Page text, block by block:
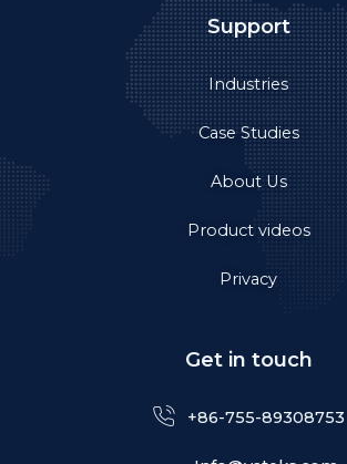
Support
Industries
Case Studies
About Us
Product videos
Privacy
Get in touch
+86-755-89308753